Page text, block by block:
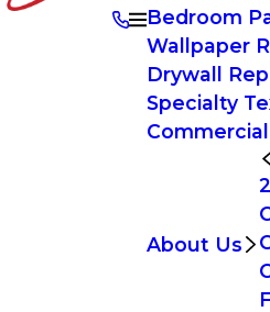
Bedroom
Wallpaper
Drywall
Specialty
About Us